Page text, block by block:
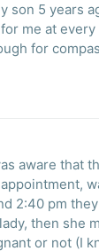
son 5 years
me at
for
aware that
2:40 pm
then she
or not (I